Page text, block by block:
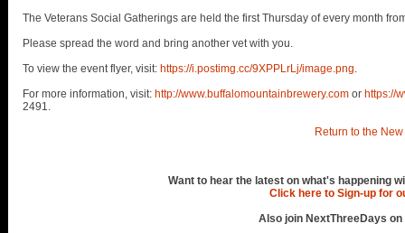
The Veterans Social Gatherings are held the first Thursday of every month
Please spread the word and bring another vet with you.
To view the event flyer, visit: https://i.postimg.cc/9XPPLrLj/image.png.
For more information, visit: http://www.buffalomountainbrewery.com or https://
2491.
Return to the
Want to hear the latest on what's happening
Click here to Sign-up for
Also join NextThreeDays on